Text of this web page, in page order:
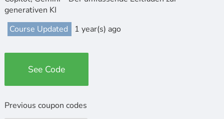
generativen KI
Course Updated
1 year(s) ago
See Code